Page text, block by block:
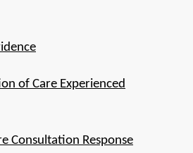
of Care Experienced
Consultation Response